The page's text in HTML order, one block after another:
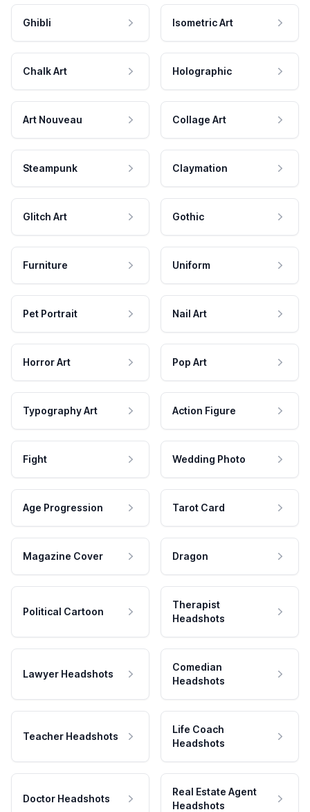
Ghibli Isometric Art
Chalk Art Holographic
Art Nouveau Collage Art
Steampunk Claymation
Glitch Art Gothic
Furniture Uniform
Pet Portrait Nail Art
Horror Art Pop Art
Typography Art Action Figure
Fight Wedding Photo
Age Progression Tarot Card
Magazine Cover Dragon
Political Cartoon
Therapist
Headshots
Lawyer Headshots
Comedian
Headshots
Teacher Headshots
Life Coach
Headshots
Doctor Headshots
Real Estate Agent
Headshots